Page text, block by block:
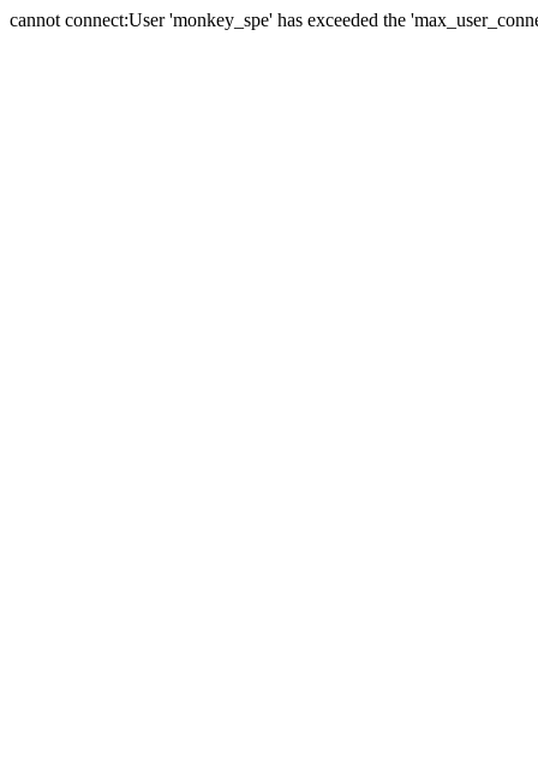
cannot connect:User 'monkey_spe' has exceeded the